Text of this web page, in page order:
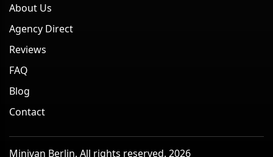
About Us
Agency Direct
Reviews
FAQ
Blog
Contact
Minivan Berlin. All rights reserved. 2026